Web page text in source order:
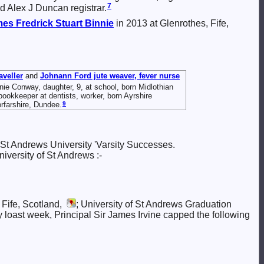
Alex J Duncan registrar.7
Fredrick Stuart Binnie in 2013 at Glenrothes, Fife,
and Johnann Ford jute weaver, fever nurse
Conway, daughter, 9, at school, born Midlothian
at dentists, worker, born Ayrshire
Dundee.9
Andrews University 'Varsity Successes.
of St Andrews :-
Scotland,
; University of St Andrews Graduation
week, Principal Sir James Irvine capped the following